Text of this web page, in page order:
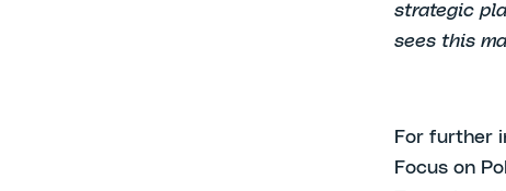
strategic
sees this
For further
Focus on